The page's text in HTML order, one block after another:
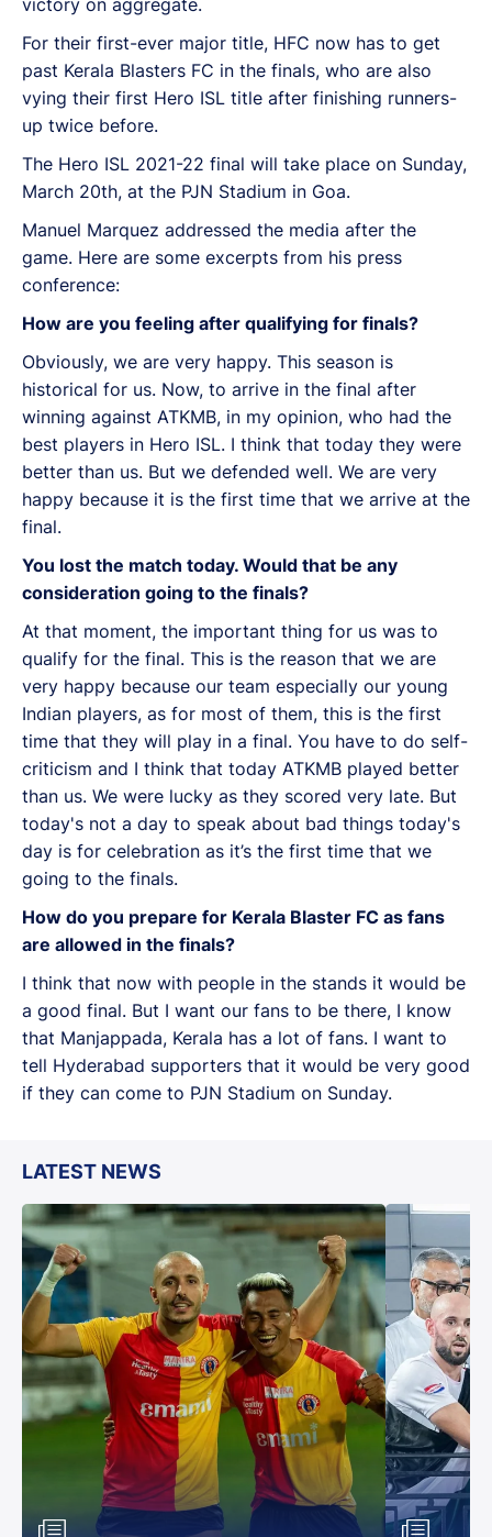
For their first-ever major title, HFC now has to get
past Kerala Blasters FC in the finals, who are also
vying their first Hero ISL title after finishing runners-
up twice before.
The Hero ISL 2021-22 final will take place on Sunday,
March 20th, at the PJN Stadium in Goa.
Manuel Marquez addressed the media after the
game. Here are some excerpts from his press
conference:
How are you feeling after qualifying for finals?
Obviously, we are very happy. This season is
historical for us. Now, to arrive in the final after
winning against ATKMB, in my opinion, who had the
best players in Hero ISL. I think that today they were
better than us. But we defended well. We are very
happy because it is the first time that we arrive at the
final.
You lost the match today. Would that be any
consideration going to the finals?
At that moment, the important thing for us was to
qualify for the final. This is the reason that we are
very happy because our team especially our young
Indian players, as for most of them, this is the first
time that they will play in a final. You have to do self-
criticism and I think that today ATKMB played better
than us. We were lucky as they scored very late. But
today's not a day to speak about bad things today's
day is for celebration as it’s the first time that we
going to the finals.
How do you prepare for Kerala Blaster FC as fans
are allowed in the finals?
I think that now with people in the stands it would be
a good final. But I want our fans to be there, I know
that Manjappada, Kerala has a lot of fans. I want to
tell Hyderabad supporters that it would be very good
if they can come to PJN Stadium on Sunday.
LATEST NEWS